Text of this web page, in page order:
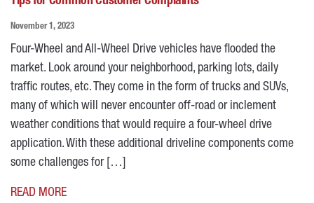
November 1, 2023
Four-Wheel and All-Wheel Drive vehicles have flooded the
market. Look around your neighborhood, parking lots, daily
traffic routes, etc. They come in the form of trucks and SUVs,
many of which will never encounter off-road or inclement
weather conditions that would require a four-wheel drive
application. With these additional driveline components come
some challenges for […]
READ MORE